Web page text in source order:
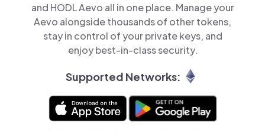
and HODL Aevo all in one place. Manage your
Aevo alongside thousands of other tokens,
stay in control of your private keys, and
enjoy best-in-class security.
Supported Networks: